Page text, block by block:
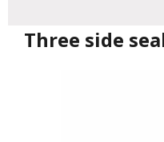
Three side